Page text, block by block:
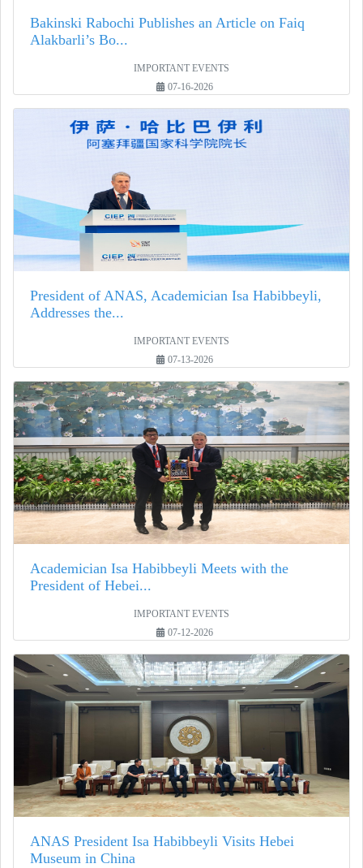
Bakinski Rabochi Publishes an Article on Faiq
Alakbarli’s Bo...
IMPORTANT EVENTS
07-16-2026
President of ANAS, Academician Isa Habibbeyli,
Addresses the...
IMPORTANT EVENTS
07-13-2026
Academician Isa Habibbeyli Meets with the
President of Hebei...
IMPORTANT EVENTS
07-12-2026
ANAS President Isa Habibbeyli Visits Hebei
Museum in China